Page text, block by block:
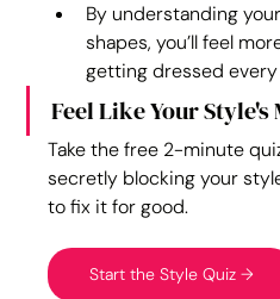
By understanding
shapes, you’ll feel
getting dressed every
Feel Like Your
Take the free 2-minute
secretly blocking your
to fix it for good.
Start the Style Quiz →